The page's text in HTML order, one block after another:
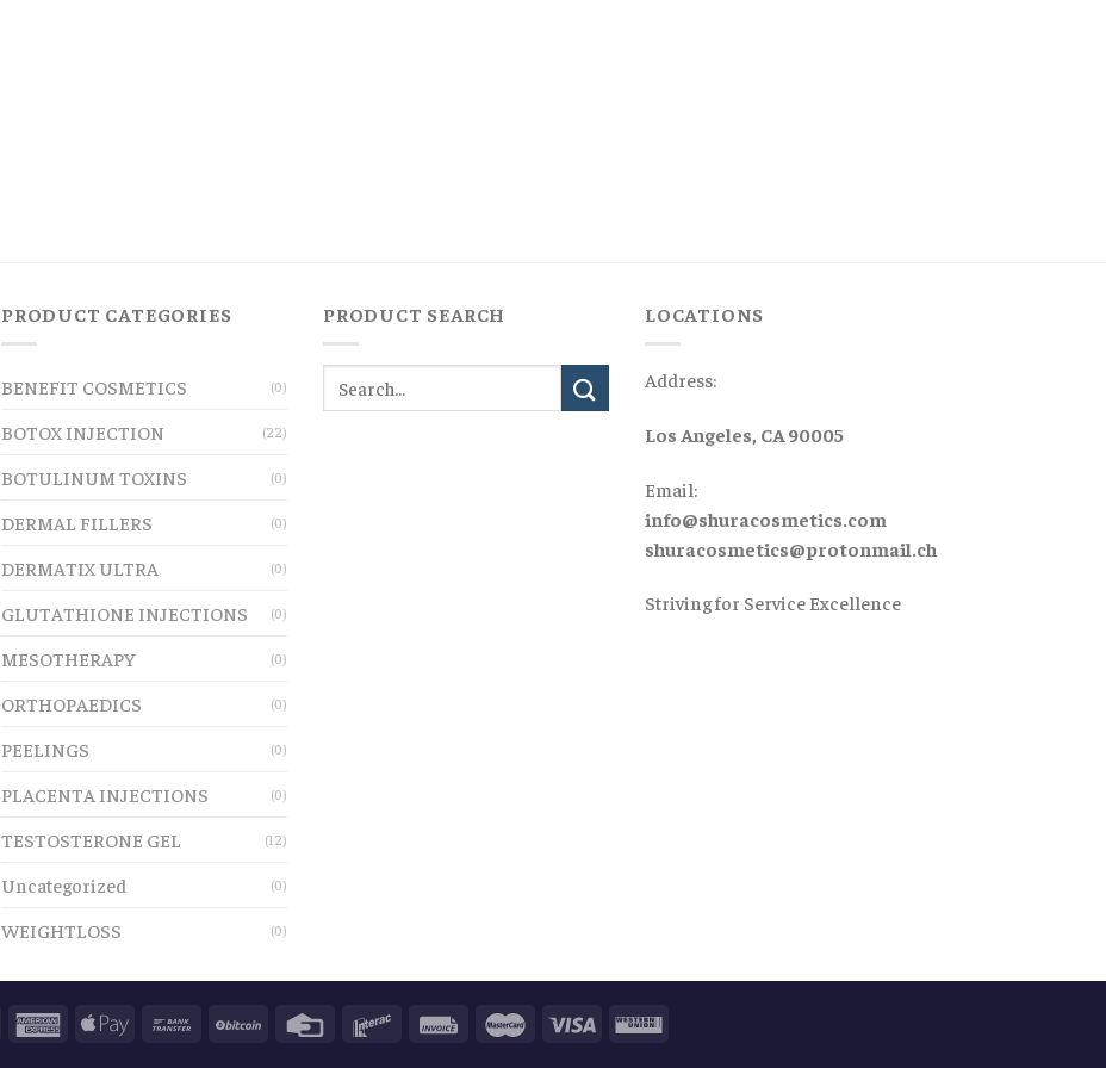
PRODUCT CATEGORIES
BENEFIT COSMETICS (0)
BOTOX INJECTION (22)
BOTULINUM TOXINS (0)
DERMAL FILLERS (0)
DERMATIX ULTRA (0)
GLUTATHIONE INJECTIONS (0)
MESOTHERAPY (0)
ORTHOPAEDICS (0)
PEELINGS (0)
PLACENTA INJECTIONS (0)
TESTOSTERONE GEL (12)
Uncategorized (0)
WEIGHTLOSS (0)
PRODUCT SEARCH LOCATIONS
Address:
Los Angeles, CA 90005
Email:
info@shuracosmetics.com
shuracosmetics@protonmail.ch
Striving for Service Excellence